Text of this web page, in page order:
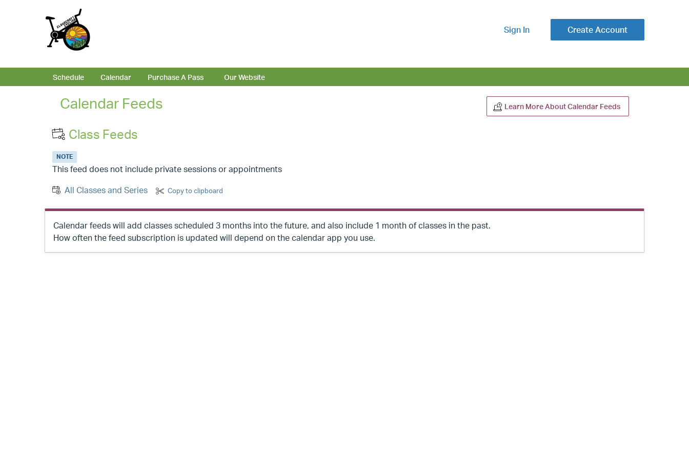
Sign In Create Account
Schedule Calendar Purchase A Pass Our Website
Calendar Feeds Learn More About Calendar Feeds
Class Feeds
NOTE
This feed does not include private sessions or appointments
All Classes and Series Copy to clipboard
Calendar feeds will add classes scheduled 3 months into the future, and also include 1 month of classes in the past.
How often the feed subscription is updated will depend on the calendar app you use.